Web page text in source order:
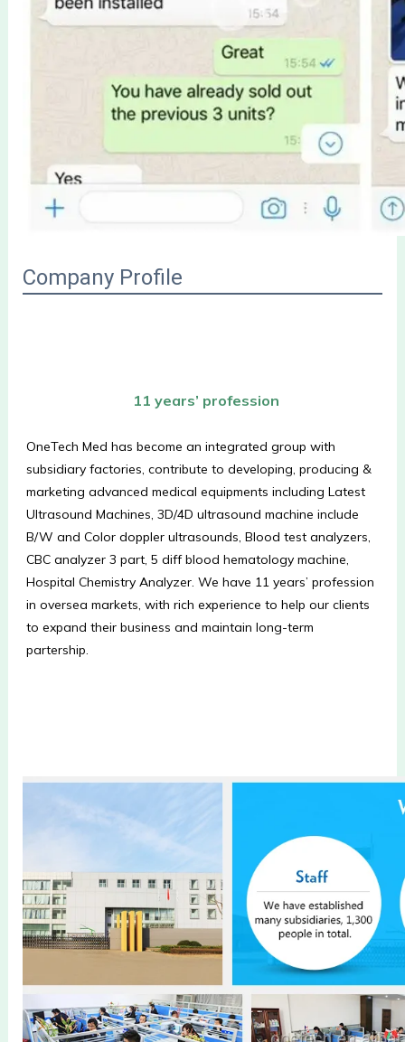
Company Profile
11 years’ profession
OneTech Med has become an integrated group with
subsidiary factories, contribute to developing, producing &
marketing advanced medical equipments including Latest
Ultrasound Machines, 3D/4D ultrasound machine include
B/W and Color doppler ultrasounds, Blood test analyzers,
CBC analyzer 3 part, 5 diff blood hematology machine,
Hospital Chemistry Analyzer. We have 11 years’ profession
in oversea markets, with rich experience to help our clients
to expand their business and maintain long-term
partership.